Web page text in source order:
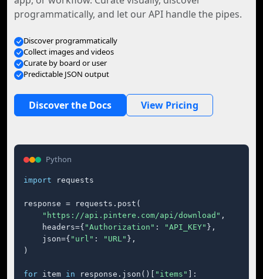
programmatically, and let our API handle the pipes.
Discover programmatically
Collect images and videos
Curate by board or user
Predictable JSON output
Discover the Docs View Pricing
Python
import requests
response = requests.post(
"https://api.pintere.com/api/download" ,
    headers={
"Authorization" : "API_KEY" },
    json={
"url" : "URL" },
)
for item in response.json()[ "items"
]: